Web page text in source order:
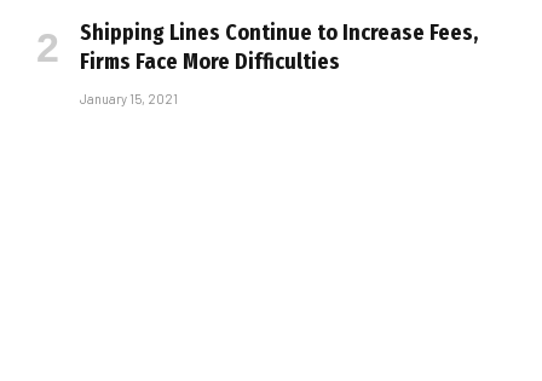
Shipping Lines Continue to Increase Fees,
Firms Face More Difficulties
January 15, 2021